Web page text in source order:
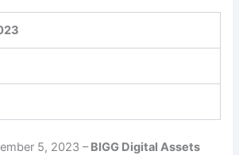
5, 2023 –BIGG Digital Assets